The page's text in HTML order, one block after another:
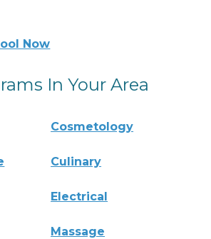
Now
In Your Area
Cosmetology
Culinary
Electrical
Massage